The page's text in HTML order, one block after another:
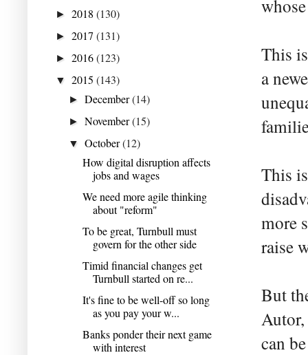
This
a
This
more
raise
But
Autor,
can
► 2018 (130)
► 2017 (131)
► 2016(123)
▼ 2015 (143)
►December(14)
►November(15)
▼October(12)
How digital disruption affects
jobs and wages
We need more agile thinking
about "reform"
To be great, Turnbull must
govern for the other side
Timid financial changes get
Turnbull started on re...
It's fine to be well-off so long
as you pay your w...
Banks ponder their next game
with interest